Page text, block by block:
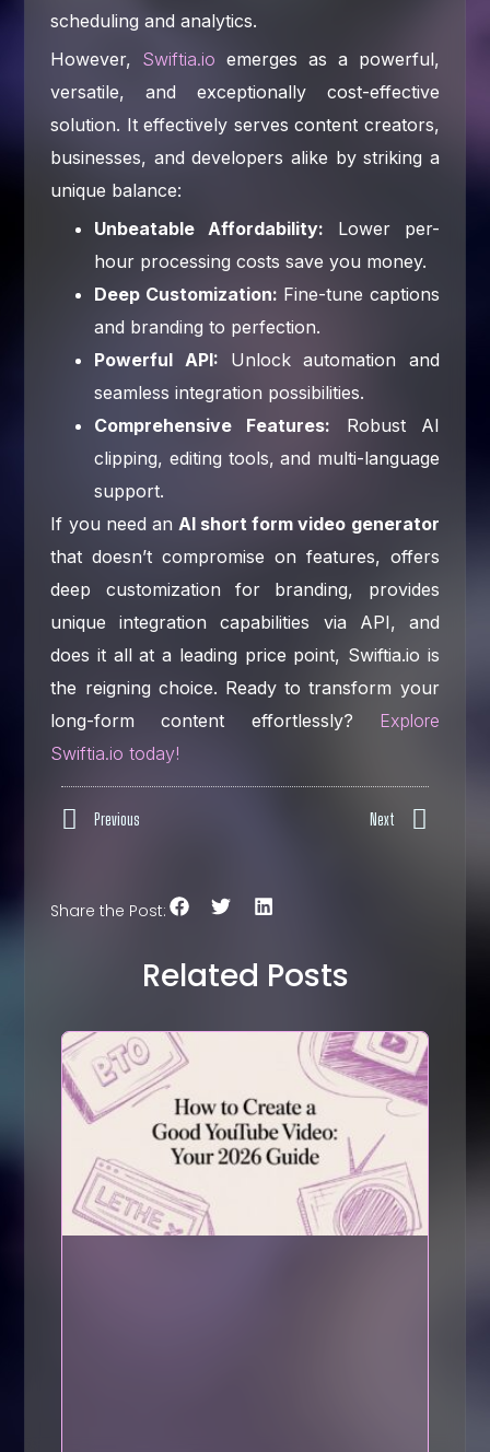
scheduling and analytics.
However, Swiftia.io emerges as a powerful,
versatile, and exceptionally cost-effective
solution. It effectively serves content creators,
businesses, and developers alike by striking a
unique balance:
Unbeatable Affordability: Lower per-
hour processing costs save you money.
Deep Customization: Fine-tune captions
and branding to perfection.
Powerful API: Unlock automation and
seamless integration possibilities.
Comprehensive Features: Robust AI
clipping, editing tools, and multi-language
support.
If you need an AI short form video generator
that doesn’t compromise on features, offers
deep customization for branding, provides
unique integration capabilities via API, and
does it all at a leading price point, Swiftia.io is
the reigning choice. Ready to transform your
long-form content effortlessly?
Explore
Swiftia.io today!
Previous Next
Share the Post:
Related Posts